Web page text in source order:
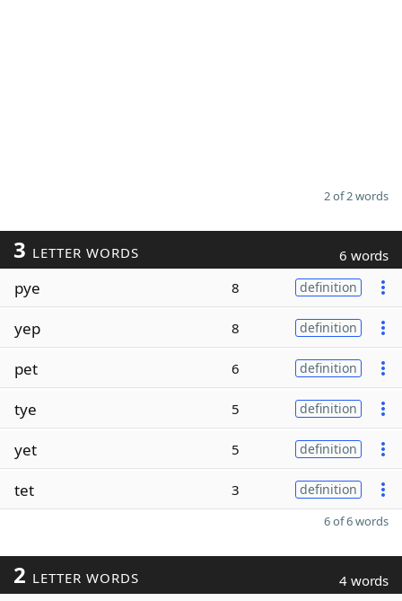
2 of 2 words
3 LETTER WORDS 6 words
pye 8 definition
yep 8 definition
pet 6 definition
tye 5 definition
yet 5 definition
tet 3 definition
6 of 6 words
2 LETTER WORDS 4 words